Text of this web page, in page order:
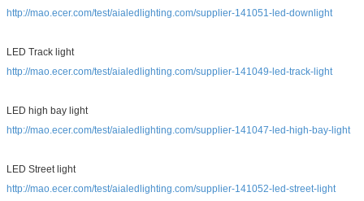
http://mao.ecer.com/test/aialedlighting.com/supplier-141051-led-downlight
LED Track light
http://mao.ecer.com/test/aialedlighting.com/supplier-141049-led-track-light
LED high bay light
http://mao.ecer.com/test/aialedlighting.com/supplier-141047-led-high-bay-light
LED Street light
http://mao.ecer.com/test/aialedlighting.com/supplier-141052-led-street-light